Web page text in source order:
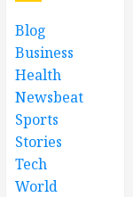
Blog
Business
Health
Newsbeat
Sports
Stories
Tech
World